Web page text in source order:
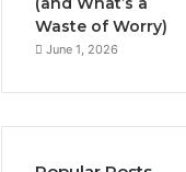
Waste of Worry)
June 1, 2026